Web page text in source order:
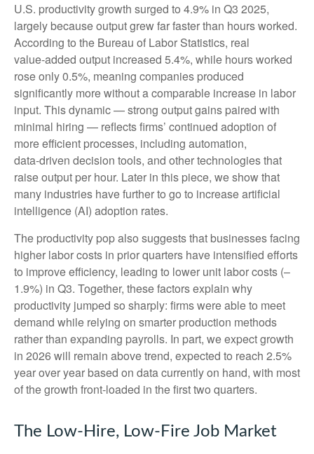
U.S. productivity growth surged to 4.9% in Q3 2025,
largely because output grew far faster than hours worked.
According to the Bureau of Labor Statistics, real
value‑added output increased 5.4%, while hours worked
rose only 0.5%, meaning companies produced
significantly more without a comparable increase in labor
input. This dynamic — strong output gains paired with
minimal hiring — reflects firms’ continued adoption of
more efficient processes, including automation,
data‑driven decision tools, and other technologies that
raise output per hour. Later in this piece, we show that
many industries have further to go to increase artificial
intelligence (AI) adoption rates.
The productivity pop also suggests that businesses facing
higher labor costs in prior quarters have intensified efforts
to improve efficiency, leading to lower unit labor costs (–
1.9%) in Q3. Together, these factors explain why
productivity jumped so sharply: firms were able to meet
demand while relying on smarter production methods
rather than expanding payrolls. In part, we expect growth
in 2026 will remain above trend, expected to reach 2.5%
year over year based on data currently on hand, with most
of the growth front-loaded in the first two quarters.
The Low-Hire, Low-Fire Job Market